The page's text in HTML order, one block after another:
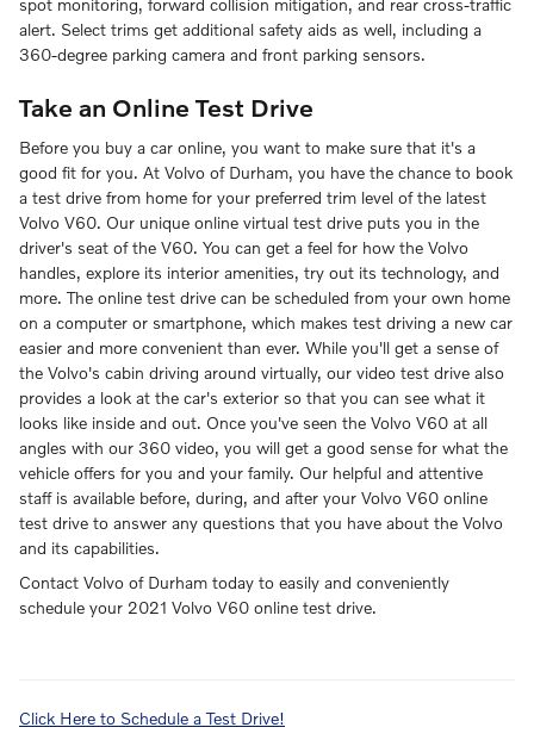
alert. Select trims get additional safety aids as well, including a
360-degree parking camera and front parking sensors.
Take an Online Test Drive
Before you buy a car online, you want to make sure that it's a
good fit for you. At Volvo of Durham, you have the chance to book
a test drive from home for your preferred trim level of the latest
Volvo V60. Our unique online virtual test drive puts you in the
driver's seat of the V60. You can get a feel for how the Volvo
handles, explore its interior amenities, try out its technology, and
more. The online test drive can be scheduled from your own home
on a computer or smartphone, which makes test driving a new car
easier and more convenient than ever. While you'll get a sense of
the Volvo's cabin driving around virtually, our video test drive also
provides a look at the car's exterior so that you can see what it
looks like inside and out. Once you've seen the Volvo V60 at all
angles with our 360 video, you will get a good sense for what the
vehicle offers for you and your family. Our helpful and attentive
staff is available before, during, and after your Volvo V60 online
test drive to answer any questions that you have about the Volvo
and its capabilities.
Contact Volvo of Durham today to easily and conveniently
schedule your 2021 Volvo V60 online test drive.
Click Here to Schedule a Test Drive!